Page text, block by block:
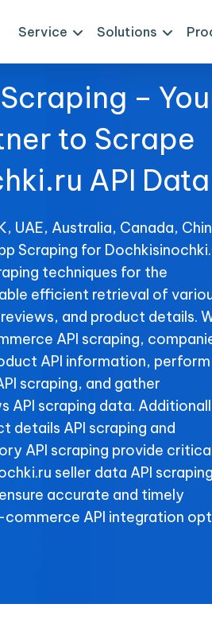
Service Solutions
–
to Scrape
API Data
UAE, Australia, Canada,
Scraping for
techniques for the
efficient retrieval of
and product details.
API scraping,
API information, perform
scraping, and gather
API scraping data.
details API scraping and
API scraping provide
seller data API
accurate and timely
API integration